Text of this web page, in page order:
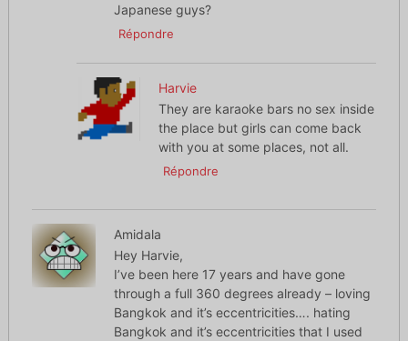
Japanese guys?
Répondre
Harvie
They are karaoke bars no sex inside
the place but girls can come back
with you at some places, not all.
Répondre
Amidala
Hey Harvie,
I’ve been here 17 years and have gone
through a full 360 degrees already – loving
Bangkok and it’s eccentricities…. hating
Bangkok and it’s eccentricities that I used